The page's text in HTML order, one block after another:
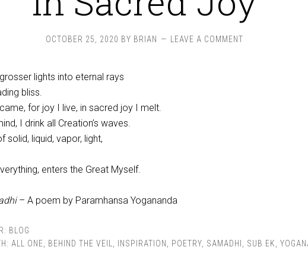
OCTOBER 25, 2020 BY BRIAN LEAVE A COMMENT
lights into eternal rays
bliss.
for joy I live, in sacred joy I melt.
I drink all Creation’s waves.
solid, liquid, vapor, light,
enters the Great Myself.
– A poem by Paramhansa Yogananda
BLOG
ALL ONE BEHIND THE VEIL INSPIRATION POETRY SAMADHI SUB EK